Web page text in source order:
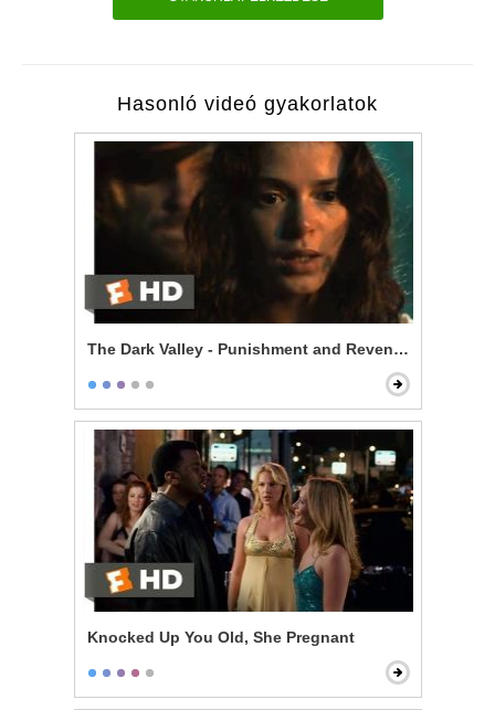
Hasonló videó gyakorlatok
The Dark Valley - Punishment and Revenge
Knocked Up You Old, She Pregnant